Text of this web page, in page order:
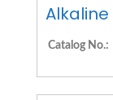
Catalog No.: